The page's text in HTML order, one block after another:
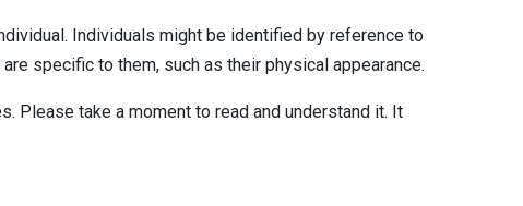
Individuals might be identified by reference to
specific to them, such as their physical appearance.
Please take a moment to read and understand it. It